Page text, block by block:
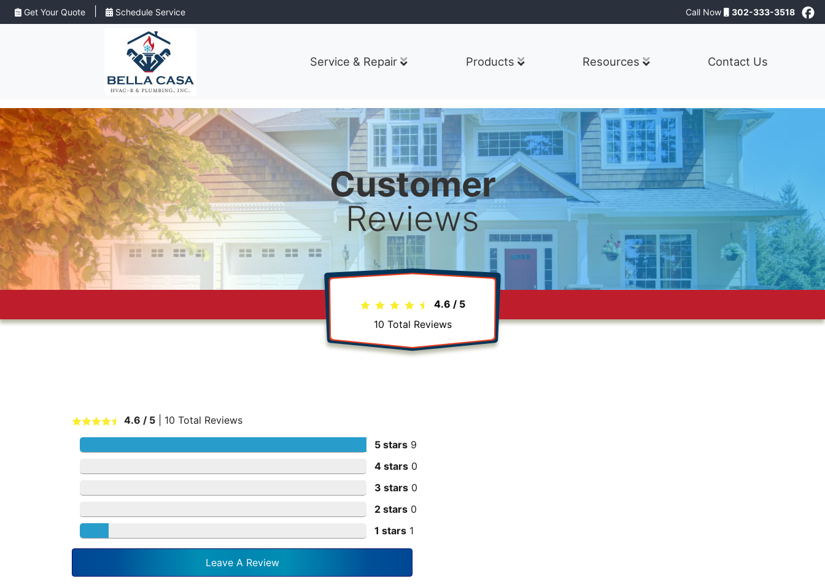
Get Your Quote Schedule Service Call Now 302-333-3518
Service & Repair Products Resources Contact Us
Customer
Reviews
4.6 / 5
10 Total Reviews
4.6 / 5 10 Total Reviews
5 stars 9
4 stars 0
3 stars 0
2 stars 0
1 stars 1
Leave A Review